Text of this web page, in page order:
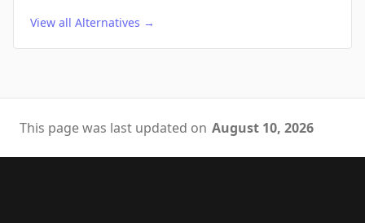
View all Alternatives →
This page was last updated on August 10, 2026